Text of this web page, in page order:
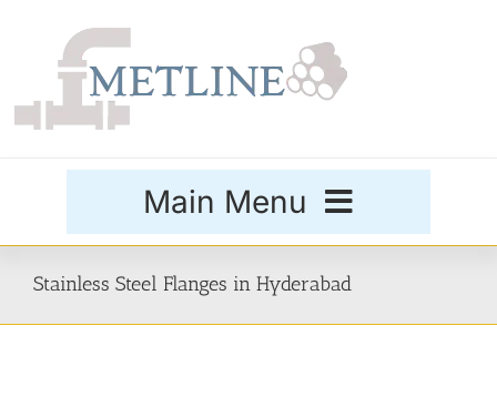
Main Menu
Stainless Steel Flanges in Hyderabad